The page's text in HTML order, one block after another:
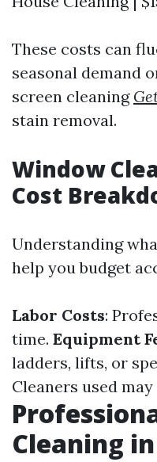
These costs can
seasonal demand
screen cleaning
stain removal.
Window
Cost
Understanding
help you budget
Labor Costs:
time. Equipment
ladders, lifts, or
Cleaners used
Cleaning